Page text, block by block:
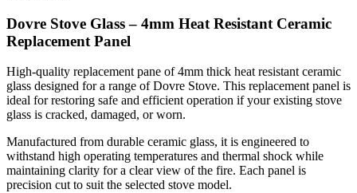
Dovre Stove Glass – 4mm Heat Resistant Ceramic
Replacement Panel
High-quality replacement pane of 4mm thick heat resistant ceramic
glass designed for a range of Dovre Stove. This replacement panel is
ideal for restoring safe and efficient operation if your existing stove
glass is cracked, damaged, or worn.
Manufactured from durable ceramic glass, it is engineered to
withstand high operating temperatures and thermal shock while
maintaining clarity for a clear view of the fire. Each panel is
precision cut to suit the selected stove model.